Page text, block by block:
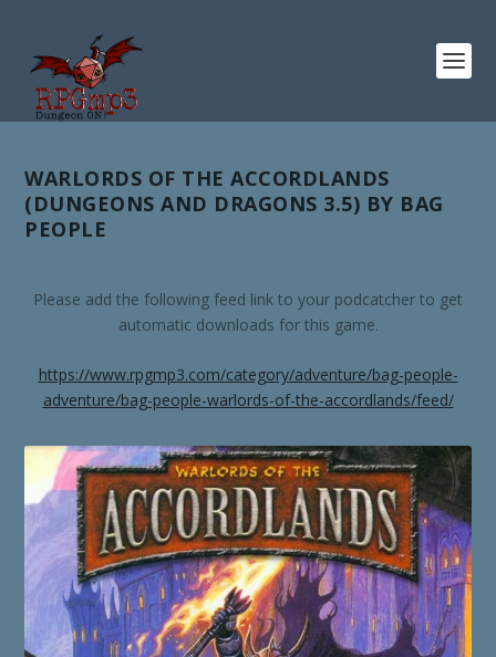
WARLORDS OF THE ACCORDLANDS
(DUNGEONS AND DRAGONS 3.5) BY BAG
PEOPLE
Please add the following feed link to your podcatcher to get
automatic downloads for this game.
https://www.rpgmp3.com/category/adventure/bag-people-
adventure/bag-people-warlords-of-the-accordlands/feed/